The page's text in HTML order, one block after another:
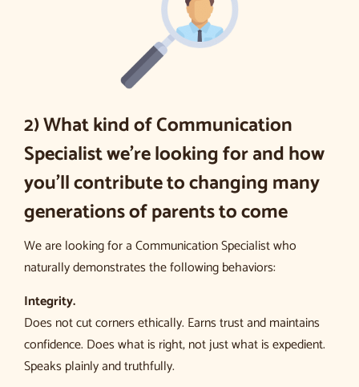
2) What kind of Communication
Specialist we’re looking for and how
you’ll contribute to changing many
generations of parents to come
We are looking for a Communication Specialist who
naturally demonstrates the following behaviors:
Integrity.
Does not cut corners ethically. Earns trust and maintains
confidence. Does what is right, not just what is expedient.
Speaks plainly and truthfully.